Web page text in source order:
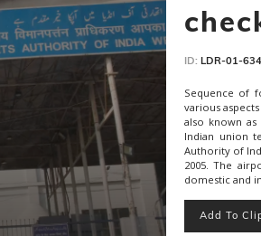
ID: LDR-01-
Sequence of
various
also known
Indian union
Authority of
2005. The
domestic and
Add To